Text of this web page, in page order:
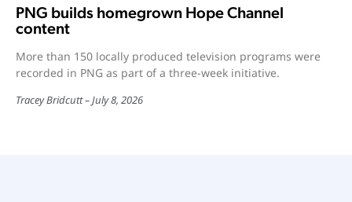
PNG builds homegrown Hope Channel
content
More than 150 locally produced television programs were
recorded in PNG as part of a three-week initiative.
Tracey Bridcutt July 8, 2026